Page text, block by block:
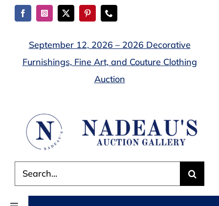
Skip
September 12, 2026 – 2026 Decorative
Furnishings, Fine Art, and Couture Clothing
Auction
for: